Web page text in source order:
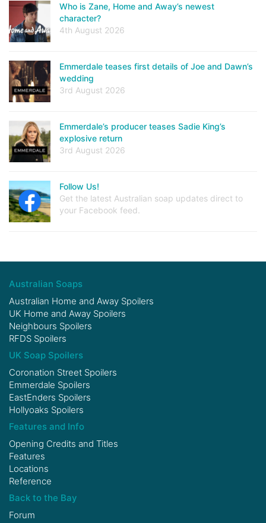
Who is Zane, Home and Away’s newest
character?
4th August 2026
Emmerdale teases first details of Joe and Dawn’s
wedding
3rd August 2026
Emmerdale’s producer teases Sadie King’s
explosive return
3rd August 2026
Follow Us!
Get the latest Australian soap updates direct to
your Facebook feed.
Australian Soaps
Australian Home and Away Spoilers
UK Home and Away Spoilers
Neighbours Spoilers
RFDS Spoilers
UK Soap Spoilers
Coronation Street Spoilers
Emmerdale Spoilers
EastEnders Spoilers
Hollyoaks Spoilers
Features and Info
Opening Credits and Titles
Features
Locations
Reference
Back to the Bay
Forum